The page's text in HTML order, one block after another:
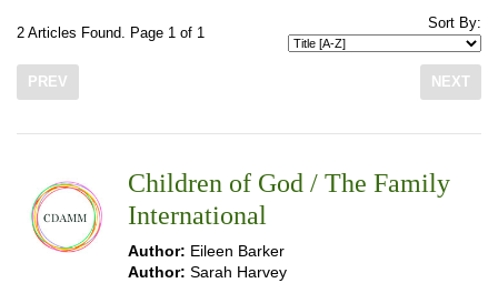
2 Articles Found. Page 1 of 1
Sort By:
PREV NEXT
Children of God / The Family
International
Author: Eileen Barker
Author: Sarah Harvey